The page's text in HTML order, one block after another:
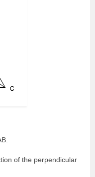
of the perpendicular